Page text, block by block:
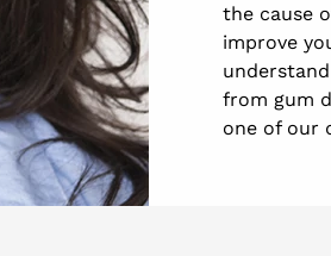
the cause
improve
from gum
one of our